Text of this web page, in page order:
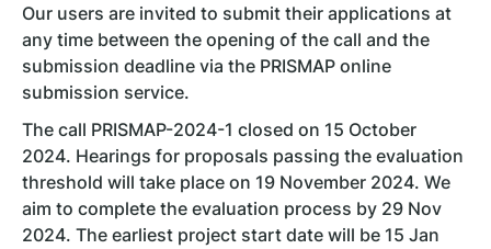
Our users are invited to submit their applications at
any time between the opening of the call and the
submission deadline via the PRISMAP online
submission service.
The call PRISMAP-2024-1 closed on 15 October
2024. Hearings for proposals passing the evaluation
threshold will take place on 19 November 2024. We
aim to complete the evaluation process by 29 Nov
2024. The earliest project start date will be 15 Jan